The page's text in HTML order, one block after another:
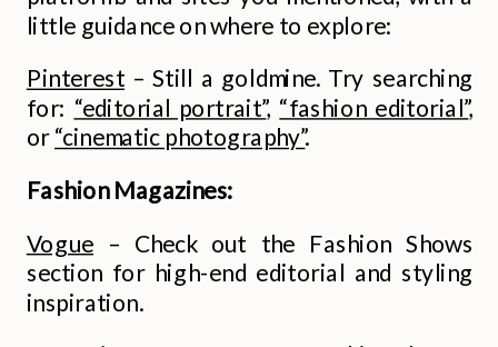
little guidance on where to explore:
Pinterest – Still a goldmine. Try searching
for: “editorial portrait”, “fashion editorial”,
or“cinematic photography”.
Fashion Magazines:
Vogue – Check out the Fashion Shows
section for high-end editorial and styling
inspiration.